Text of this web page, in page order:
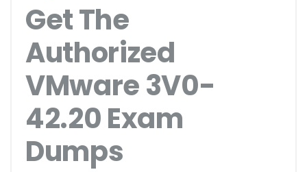
Get The
Authorized
VMware 3V0-
42.20 Exam
Dumps